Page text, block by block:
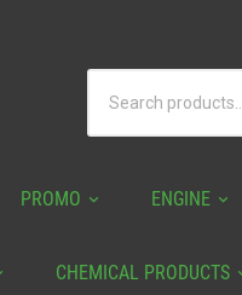
PROMO ENGINE
CHEMICAL PRODUCTS